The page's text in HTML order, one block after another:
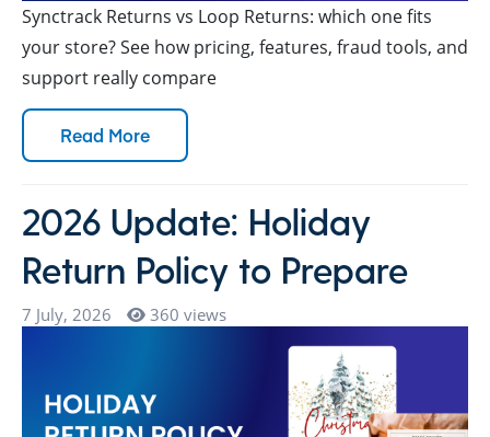
Synctrack Returns vs Loop Returns: which one fits
your store? See how pricing, features, fraud tools, and
support really compare
Read More
2026 Update: Holiday
Return Policy to Prepare
7 July, 2026 360 views